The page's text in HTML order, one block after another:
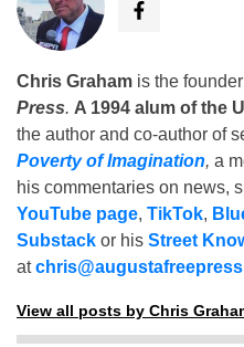
Chris Graham is the
Press. A 1994 alum of the
the author and co-author of
Poverty of Imagination, a
his commentaries on news,
YouTube page, TikTok,
Substack or his Street
at
View all posts by Chris